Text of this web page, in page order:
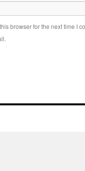
browser for the next time I